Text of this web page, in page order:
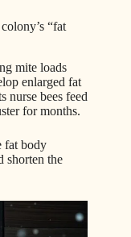
“fat
mite loads
enlarged fat
nurse bees feed
for months.
fat body
shorten the